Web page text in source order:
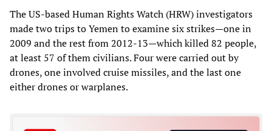
The US-based Human Rights Watch (HRW) investigators
made two trips to Yemen to examine six strikes—one in
2009 and the rest from 2012-13—which killed 82 people,
at least 57 of them civilians. Four were carried out by
drones, one involved cruise missiles, and the last one
either drones or warplanes.